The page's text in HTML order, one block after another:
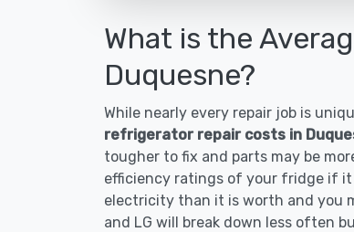
What is the
Duquesne?
While nearly every repair job is
refrigerator repair costs in
tougher to fix and parts may be
efficiency ratings of your fridge if it
electricity than it is worth and you
and LG will break down less often